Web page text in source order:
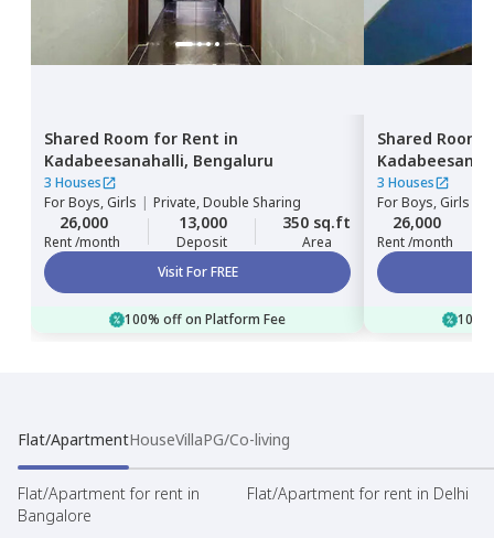
Shared Room for Rent in
Kadabeesanahalli, Bengaluru
3 Houses
ForBoys, Girls | Private, Double Sharing
26,000
Rent /month
13,000
Deposit
350 sq.ft
Area
Visit For FREE
100% off on Platform Fee
Shared Room
3 Houses
ForBoys, Girls
26,000
Rent /month
Flat/ApartmentHouseVillaPG/Co-living
Flat/Apartment for rent in
Bangalore
Flat/Apartment for rent in Delhi